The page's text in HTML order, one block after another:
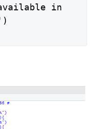
in